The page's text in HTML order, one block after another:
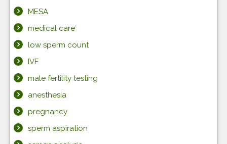
MESA
medical care
low sperm count
IVF
male fertility testing
anesthesia
pregnancy
sperm aspiration